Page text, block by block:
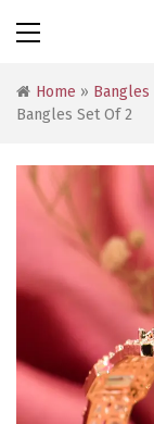
Home » Bangles
Bangles Set Of 2